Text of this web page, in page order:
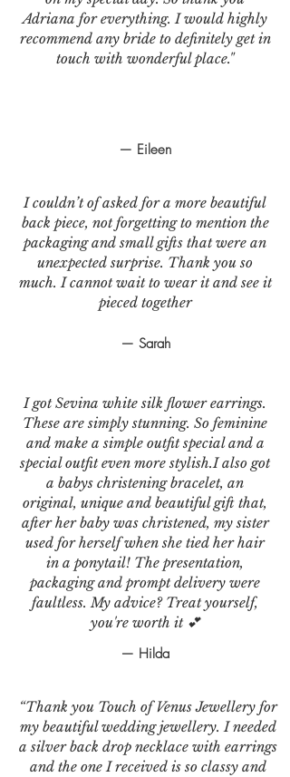
— Eileen
I couldn’t of asked for a more beautiful
back piece, not forgetting to mention the
packaging and small gifts that were an
unexpected surprise. Thank you so
much. I cannot wait to wear it and see it
pieced together
— Sarah
I got Sevina white silk flower earrings.
These are simply stunning. So feminine
and make a simple outfit special and a
special outfit even more stylish.I also got
a babys christening bracelet, an
original, unique and beautiful gift that,
after her baby was christened, my sister
used for herself when she tied her hair
in a ponytail! The presentation,
packaging and prompt delivery were
faultless. My advice? Treat yourself,
you're worth it 💕
— Hilda
“Thank you Touch of Venus Jewellery for
my beautiful wedding jewellery. I needed
a silver back drop necklace with earrings
and the one I received is so classy and
Adriana for everything. I would highly
recommend any bride to definitely get in
touch with wonderful place."